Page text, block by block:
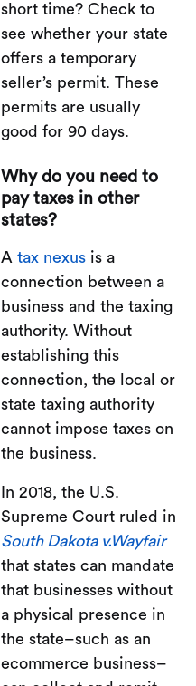
short time? Check to
see whether your state
offers a temporary
seller’s permit. These
permits are usually
good for 90 days.
Why do you need to
pay taxes in other
states?
A tax nexus is a
connection between a
business and the taxing
authority. Without
establishing this
connection, the local or
state taxing authority
cannot impose taxes on
the business.
In 2018, the U.S.
Supreme Court ruled in
South Dakota v.Wayfair
that states can mandate
that businesses without
a physical presence in
the state–such as an
ecommerce business–